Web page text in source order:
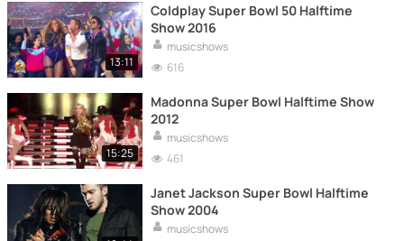
13:11
Coldplay Super Bowl 50 Halftime
Show 2016
musicshows
616
15:25
Madonna Super Bowl Halftime Show
2012
musicshows
461
Janet Jackson Super Bowl Halftime
Show 2004
musicshows